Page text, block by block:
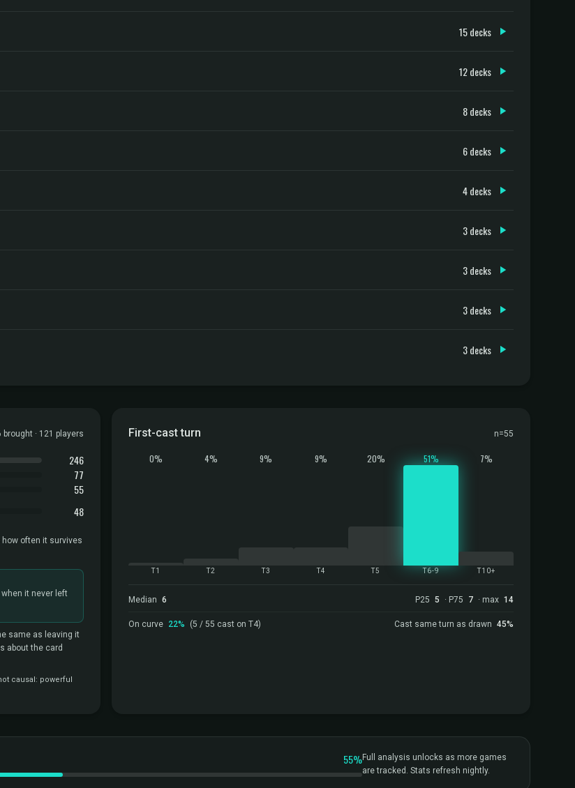
15 decks
12 decks
8 decks
6 decks
4 decks
3 decks
3 decks
3 decks
3 decks
brought · 121 players
246
77
55
48
often it survives
when it never left
same as leaving it
about the card
causal: powerful
First-cast turn n=55
0%
T1
4%
T2
9%
T3
9%
T4
20%
T5
51%
T6-9
7%
T10+
Median 6 P25 5 · P75 7 · max 14
On curve 22% (5 / 55 cast on T4) Cast same turn as drawn 45%
55%Full analysis unlocks as more games
are tracked. Stats refresh nightly.